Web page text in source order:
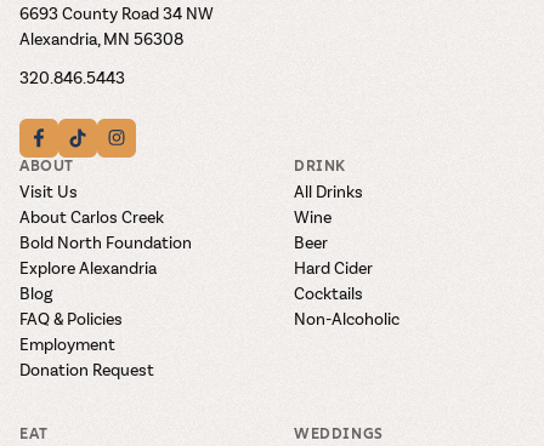
6693 County Road 34 NW
Alexandria, MN 56308
320.846.5443
ABOUT
Visit Us
About Carlos Creek
Bold North Foundation
Explore Alexandria
Blog
FAQ & Policies
Employment
Donation Request
DRINK
All Drinks
Wine
Beer
Hard Cider
Cocktails
Non-Alcoholic
EAT WEDDINGS